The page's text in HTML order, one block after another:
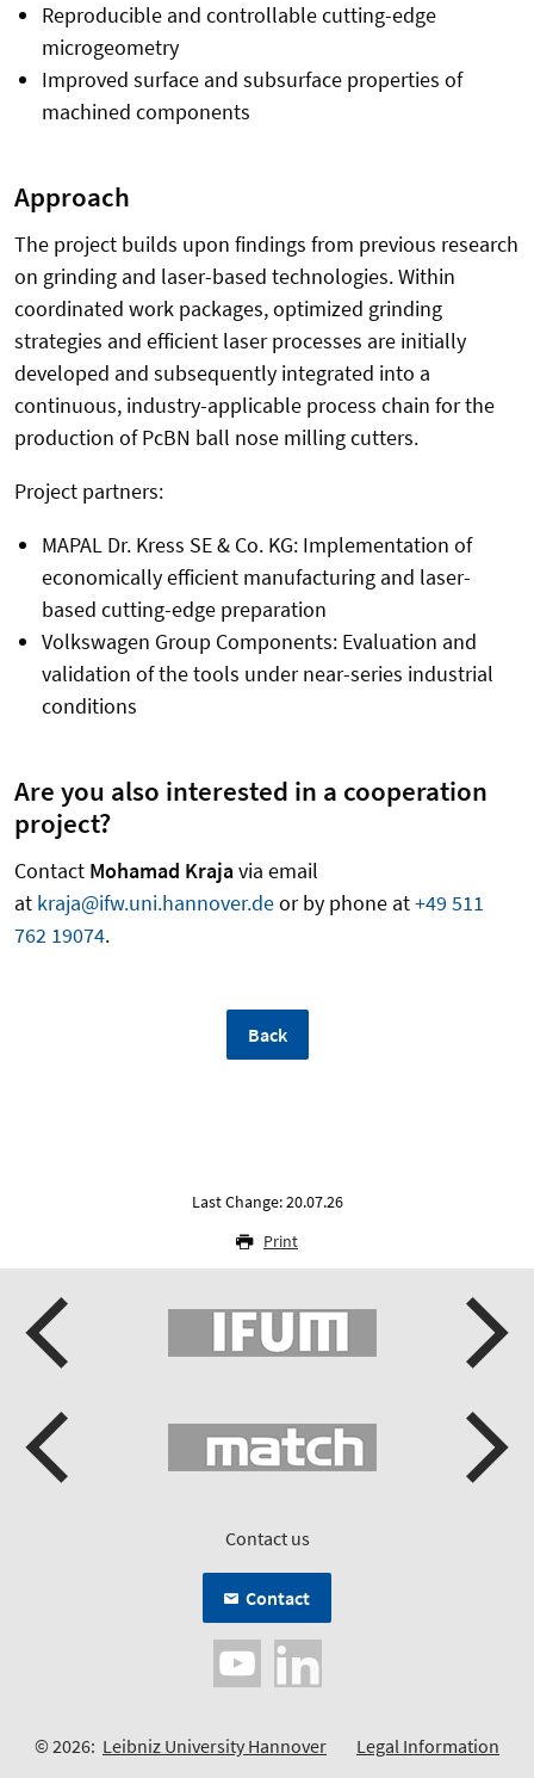
Reproducible and controllable cutting-edge
microgeometry
Improved surface and subsurface properties of
machined components
Approach
The project builds upon findings from previous research
on grinding and laser-based technologies. Within
coordinated work packages, optimized grinding
strategies and efficient laser processes are initially
developed and subsequently integrated into a
continuous, industry-applicable process chain for the
production of PcBN ball nose milling cutters.
Project partners:
MAPAL Dr. Kress SE & Co. KG: Implementation of
economically efficient manufacturing and laser-
based cutting-edge preparation
Volkswagen Group Components: Evaluation and
validation of the tools under near-series industrial
conditions
Are you also interested in a cooperation
project?
Contact Mohamad Krajavia email
at kraja@ifw.uni.hannover.deor by phone at+49 511
762 19074.
Back
Last Change: 20.07.26
Print
Contact us
Contact
© 2026: Leibniz University Hannover
Legal Information